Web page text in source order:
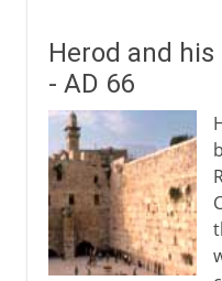
Herod and his
- AD 66